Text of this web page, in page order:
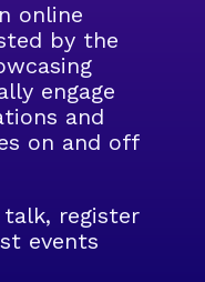
online
by the
engage
and
on and off
register
events